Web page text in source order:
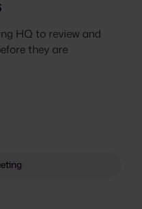
HQ to review and
they are